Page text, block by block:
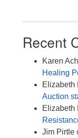
Recent
Karen
Healing
Elizabeth
Auction
Elizabeth
Jim Pirtle